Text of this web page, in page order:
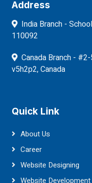
Address
India Branch -
110092
Canada Branch -
v5h2p2, Canada
Quick Link
About Us
Career
Website Designing
Website Development